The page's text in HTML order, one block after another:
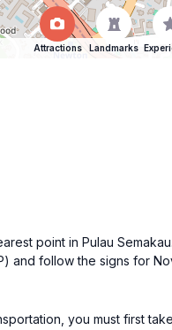
Attractions Landmarks
point in Pulau
and follow the signs for
you must first